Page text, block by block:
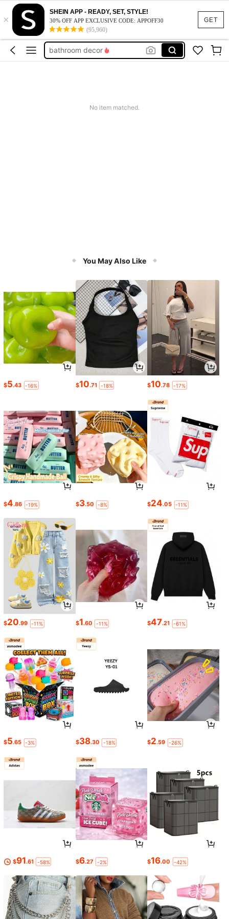
GET
×
SHEIN APP - READY, SET, STYLE!
30% OFF APP EXCLUSIVE CODE: APPOFF30
(95,960)
wedding
room decor
halloween decor
bathroom decor
No item matched.
You May Also Like
$5.43 -16% $10.71 -18% $10.78 -17%
$4.86 -19% $3.50 -8% $24.05 -11%
$20.99 -11% $1.60 -11% $47.21 -61%
$5.65 -3% $38.30 -18% $2.59 -26%
$91.61 -58% $6.27 -2% $16.00 -42%